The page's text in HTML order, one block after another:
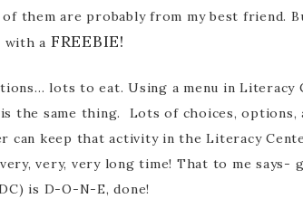
them are probably from my best friend.
with a FREEBIE!
lots to eat. Using a menu in Literacy
the same thing. Lots of choices, options,
can keep that activity in the Literacy
very, very long time! That to me says-
is D-O-N-E, done!